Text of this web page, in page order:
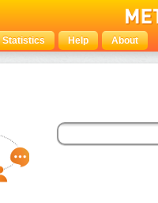
Statistics Help About